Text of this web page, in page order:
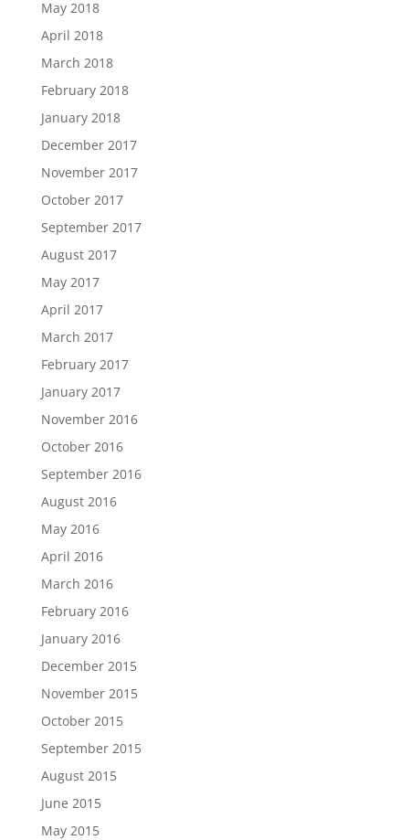
May 2018
April 2018
March 2018
February 2018
January 2018
December 2017
November 2017
October 2017
September 2017
August 2017
May 2017
April 2017
March 2017
February 2017
January 2017
November 2016
October 2016
September 2016
August 2016
May 2016
April 2016
March 2016
February 2016
January 2016
December 2015
November 2015
October 2015
September 2015
August 2015
June 2015
May 2015